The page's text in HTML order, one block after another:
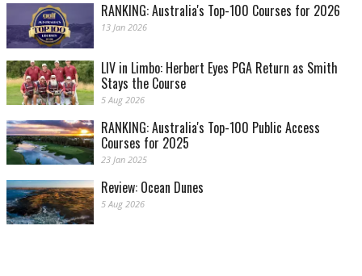
RANKING: Australia's Top-100 Courses for 2026
13 Jan 2026
LIV in Limbo: Herbert Eyes PGA Return as Smith
Stays the Course
5 Aug 2026
RANKING: Australia's Top-100 Public Access
Courses for 2025
23 Jan 2025
Review: Ocean Dunes
5 Aug 2026